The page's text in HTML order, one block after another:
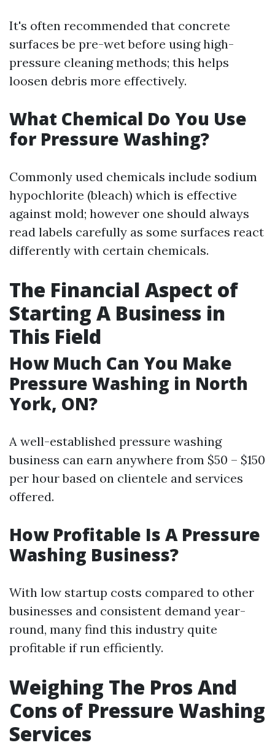
It's often recommended that concrete
surfaces be pre-wet before using high-
pressure cleaning methods; this helps
loosen debris more effectively.
What Chemical Do You Use
for Pressure Washing?
Commonly used chemicals include sodium
hypochlorite (bleach) which is effective
against mold; however one should always
read labels carefully as some surfaces react
differently with certain chemicals.
The Financial Aspect of
Starting A Business in
This Field
How Much Can You Make
Pressure Washing in North
York, ON?
A well-established pressure washing
business can earn anywhere from $50 – $150
per hour based on clientele and services
offered.
How Profitable Is A Pressure
Washing Business?
With low startup costs compared to other
businesses and consistent demand year-
round, many find this industry quite
profitable if run efficiently.
Weighing The Pros And
Cons of Pressure Washing
Services